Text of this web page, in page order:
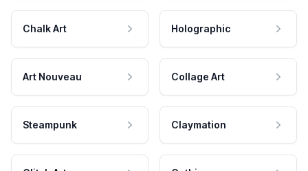
Chalk Art Holographic
Art Nouveau Collage Art
Steampunk Claymation